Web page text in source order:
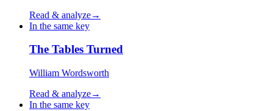
Read & analyze→
In the same key
The Tables Turned
William Wordsworth
Read & analyze→
In the same key